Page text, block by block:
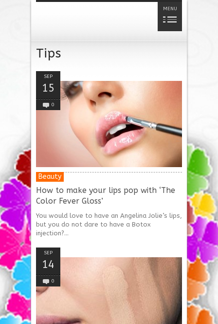
MENU
Tips
How to make your lips pop with ‘The
Color Fever Gloss’
You would love to have an Angelina Jolie’s lips,
but you do not dare to have a Botox
injection?...
Beauty
SEP
15
0
SEP
14
0